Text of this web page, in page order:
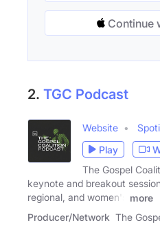
Continue
2. TGC Podcast
Website
Play
The Gospel
keynote and breakout
regional, and women's
more
Producer/Network The